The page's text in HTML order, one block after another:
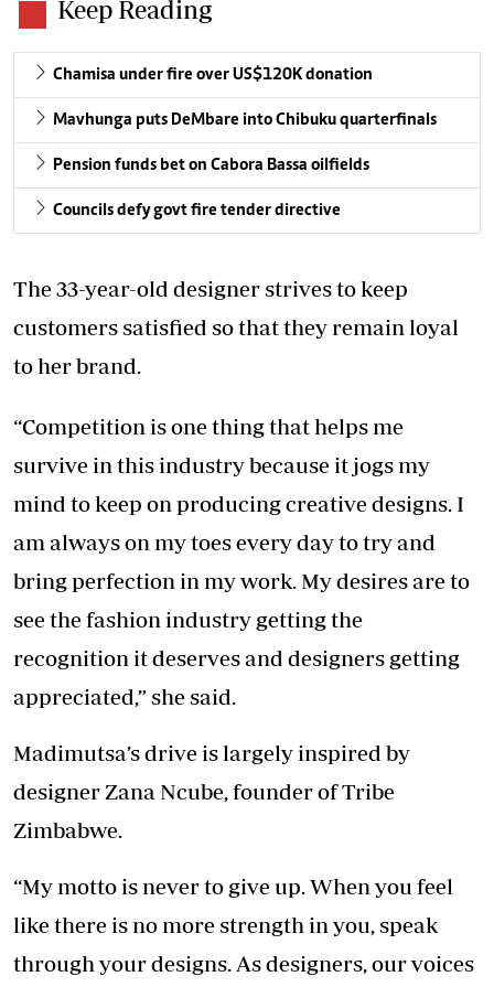
Keep Reading
Chamisa under fire over US$120K donation
Mavhunga puts DeMbare into Chibuku quarterfinals
Pension funds bet on Cabora Bassa oilfields
Councils defy govt fire tender directive
The 33-year-old designer strives to keep
customers satisfied so that they remain loyal
to her brand.
“Competition is one thing that helps me
survive in this industry because it jogs my
mind to keep on producing creative designs. I
am always on my toes every day to try and
bring perfection in my work. My desires are to
see the fashion industry getting the
recognition it deserves and designers getting
appreciated,” she said.
Madimutsa’s drive is largely inspired by
designer Zana Ncube, founder of Tribe
Zimbabwe.
“My motto is never to give up. When you feel
like there is no more strength in you, speak
through your designs. As designers, our voices